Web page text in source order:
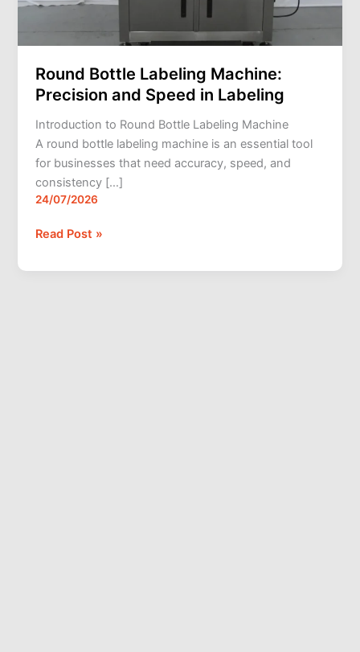
Round Bottle Labeling Machine:
Precision and Speed in Labeling
Introduction to Round Bottle Labeling Machine
A round bottle labeling machine is an essential tool
for businesses that need accuracy, speed, and
consistency […]
24/07/2026
Read Post »